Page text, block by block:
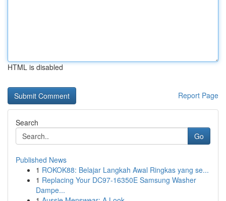
HTML is disabled
Report Page
Search
Go
Published News
1 ROKOK88: Belajar Langkah Awal Ringkas yang se...
1 Replacing Your DC97-16350E Samsung Washer
Dampe...